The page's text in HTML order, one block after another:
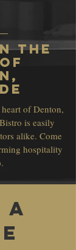
the
of Denton,
is easily
alike. Come
hospitality
a